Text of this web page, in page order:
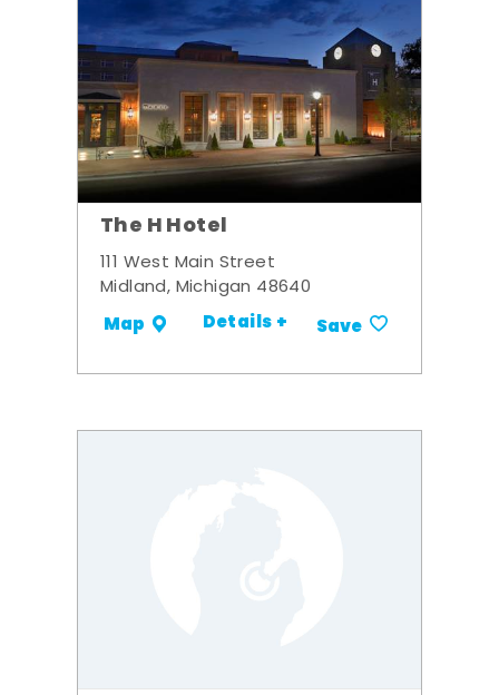
The H Hotel
111 West Main Street
Midland, Michigan 48640
Map Details + Save